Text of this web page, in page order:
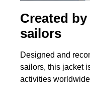
Created
sailors
Designed and
sailors, this jacket
activities